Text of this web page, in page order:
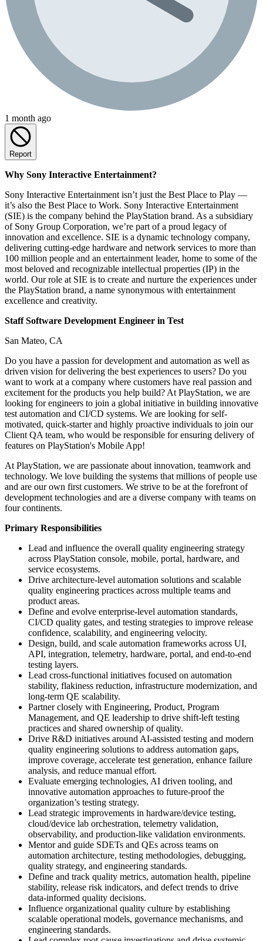
1 month ago
Report
Why Sony Interactive Entertainment?
Sony Interactive Entertainment isn’t just the Best Place to Play —
it’s also the Best Place to Work. Sony Interactive Entertainment
(SIE) is the company behind the PlayStation brand. As a subsidiary
of Sony Group Corporation, we’re part of a proud legacy of
innovation and excellence. SIE is a dynamic technology company,
delivering cutting-edge hardware and network services to more than
100 million people and an entertainment leader, home to some of the
most beloved and recognizable intellectual properties (IP) in the
world. Our role at SIE is to create and nurture the experiences under
the PlayStation brand, a name synonymous with entertainment
excellence and creativity.
Staff Software Development Engineer in Test
San Mateo, CA
Do you have a passion for development and automation as well as
driven vision for delivering the best experiences to users? Do you
want to work at a company where customers have real passion and
excitement for the products you help build? At PlayStation, we are
looking for engineers to join a global initiative in building innovative
test automation and CI/CD systems. We are looking for self-
motivated, quick-starter and highly proactive individuals to join our
Client QA team, who would be responsible for ensuring delivery of
features on PlayStation's Mobile App!
At PlayStation, we are passionate about innovation, teamwork and
technology. We love building the systems that millions of people use
and are our own first customers. We strive to be at the forefront of
development technologies and are a diverse company with teams on
four continents.
Primary Responsibilities
Lead and influence the overall quality engineering strategy
across PlayStation console, mobile, portal, hardware, and
service ecosystems.
Drive architecture-level automation solutions and scalable
quality engineering practices across multiple teams and
product areas.
Define and evolve enterprise-level automation standards,
CI/CD quality gates, and testing strategies to improve release
confidence, scalability, and engineering velocity.
Design, build, and scale automation frameworks across UI,
API, integration, telemetry, hardware, portal, and end-to-end
testing layers.
Lead cross-functional initiatives focused on automation
stability, flakiness reduction, infrastructure modernization, and
long-term QE scalability.
Partner closely with Engineering, Product, Program
Management, and QE leadership to drive shift-left testing
practices and shared ownership of quality.
Drive R&D initiatives around AI-assisted testing and modern
quality engineering solutions to address automation gaps,
improve coverage, accelerate test generation, enhance failure
analysis, and reduce manual effort.
Evaluate emerging technologies, AI driven tooling, and
innovative automation approaches to future-proof the
organization’s testing strategy.
Lead strategic improvements in hardware/device testing,
cloud/device lab orchestration, telemetry validation,
observability, and production-like validation environments.
Mentor and guide SDETs and QEs across teams on
automation architecture, testing methodologies, debugging,
quality strategy, and engineering standards.
Define and track quality metrics, automation health, pipeline
stability, release risk indicators, and defect trends to drive
data-informed quality decisions.
Influence organizational quality culture by establishing
scalable operational models, governance mechanisms, and
engineering standards.